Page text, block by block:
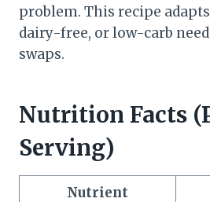
problem. This recipe
dairy-free, or low-carb
swaps.
Nutrition Facts
Serving)
Nutrient